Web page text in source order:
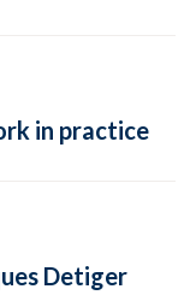
in practice
Detiger